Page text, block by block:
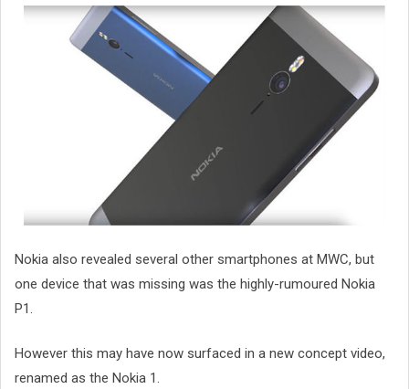
Nokia also revealed several other smartphones at MWC, but
one device that was missing was the highly-rumoured Nokia
P1.
However this may have now surfaced in a new concept video,
renamed as the Nokia 1.